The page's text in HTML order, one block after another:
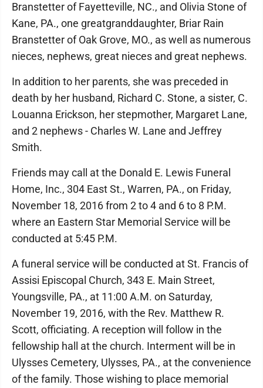
Branstetter of Fayetteville, NC., and Olivia Stone of
Kane, PA., one greatgranddaughter, Briar Rain
Branstetter of Oak Grove, MO., as well as numerous
nieces, nephews, great nieces and great nephews.
In addition to her parents, she was preceded in
death by her husband, Richard C. Stone, a sister, C.
Louanna Erickson, her stepmother, Margaret Lane,
and 2 nephews - Charles W. Lane and Jeffrey
Smith.
Friends may call at the Donald E. Lewis Funeral
Home, Inc., 304 East St., Warren, PA., on Friday,
November 18, 2016 from 2 to 4 and 6 to 8 P.M.
where an Eastern Star Memorial Service will be
conducted at 5:45 P.M.
A funeral service will be conducted at St. Francis of
Assisi Episcopal Church, 343 E. Main Street,
Youngsville, PA., at 11:00 A.M. on Saturday,
November 19, 2016, with the Rev. Matthew R.
Scott, officiating. A reception will follow in the
fellowship hall at the church. Interment will be in
Ulysses Cemetery, Ulysses, PA., at the convenience
of the family. Those wishing to place memorial